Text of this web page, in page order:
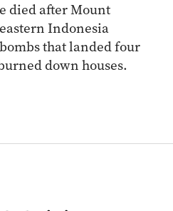
died after Mount
Indonesia
that landed four
down houses.